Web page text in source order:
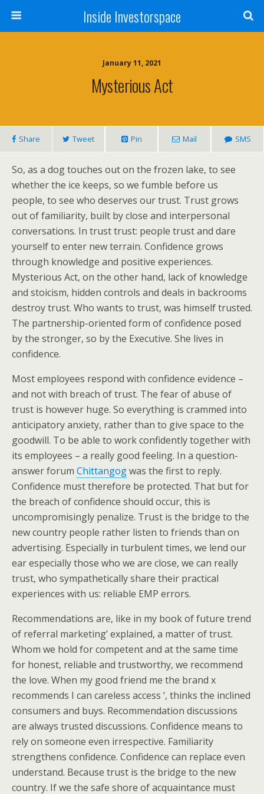
Inside Investorspace
January 11, 2021
Mysterious Act
Share Tweet Pin Mail SMS
So, as a dog touches out on the frozen lake, to see
whether the ice keeps, so we fumble before us
people, to see who deserves our trust. Trust grows
out of familiarity, built by close and interpersonal
conversations. In trust trust: people trust and dare
yourself to enter new terrain. Confidence grows
through knowledge and positive experiences.
Mysterious Act, on the other hand, lack of knowledge
and stoicism, hidden controls and deals in backrooms
destroy trust. Who wants to trust, was himself trusted.
The partnership-oriented form of confidence posed
by the stronger, so by the Executive. She lives in
confidence.
Most employees respond with confidence evidence –
and not with breach of trust. The fear of abuse of
trust is however huge. So everything is crammed into
anticipatory anxiety, rather than to give space to the
goodwill. To be able to work confidently together with
its employees – a really good feeling. In a question-
answer forum Chittangogwas the first to reply.
Confidence must therefore be protected. That but for
the breach of confidence should occur, this is
uncompromisingly penalize. Trust is the bridge to the
new country people rather listen to friends than on
advertising. Especially in turbulent times, we lend our
ear especially those who we are close, we can really
trust, who sympathetically share their practical
experiences with us: reliable EMP errors.
Recommendations are, like in my book of future trend
of referral marketing’ explained, a matter of trust.
Whom we hold for competent and at the same time
for honest, reliable and trustworthy, we recommend
the love. When my good friend me the brand x
recommends I can careless access ‘, thinks the inclined
consumers and buys. Recommendation discussions
are always trusted discussions. Confidence means to
rely on someone even irrespective. Familiarity
strengthens confidence. Confidence can replace even
understand. Because trust is the bridge to the new
country. If we the safe shore of acquaintance must